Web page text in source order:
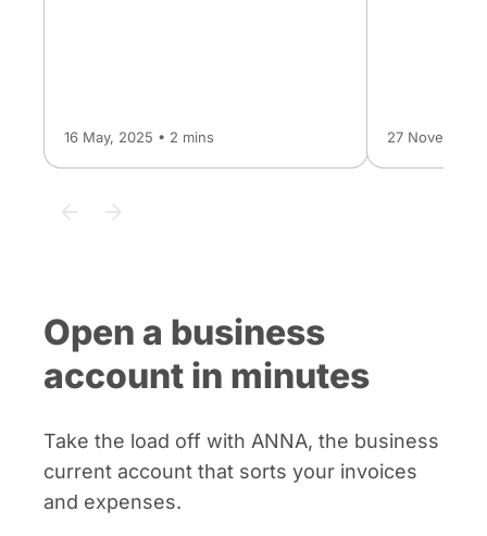
16 May, 2025 • 2 mins 27
Open a business
account in minutes
Take the load off with ANNA, the business
current account that sorts your invoices
and expenses.